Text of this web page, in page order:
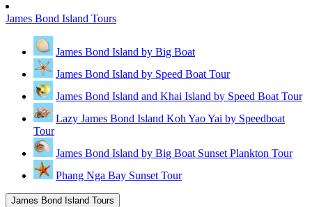
James Bond Island Tours
James Bond Island by Big Boat
James Bond Island by Speed Boat Tour
James Bond Island and Khai Island by Speed Boat Tour
Lazy James Bond Island Koh Yao Yai by Speedboat
Tour
James Bond Island by Big Boat Sunset Plankton Tour
Phang Nga Bay Sunset Tour
James Bond Island Tours